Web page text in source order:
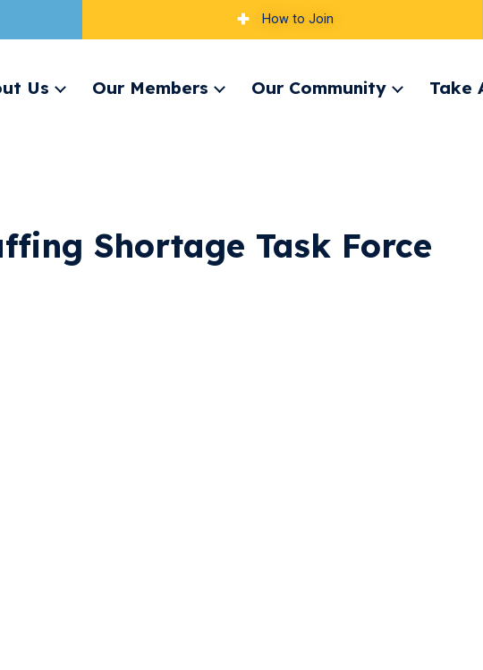
How to Join
Us
ExpandOur Members
ExpandOur Community
ExpandTake
Shortage Task Force